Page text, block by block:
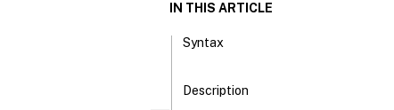
IN THIS ARTICLE
Syntax
Description